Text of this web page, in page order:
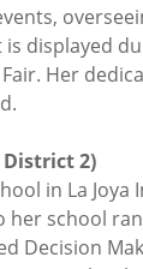
displayed
Her
District 2)
in La
school
Decision